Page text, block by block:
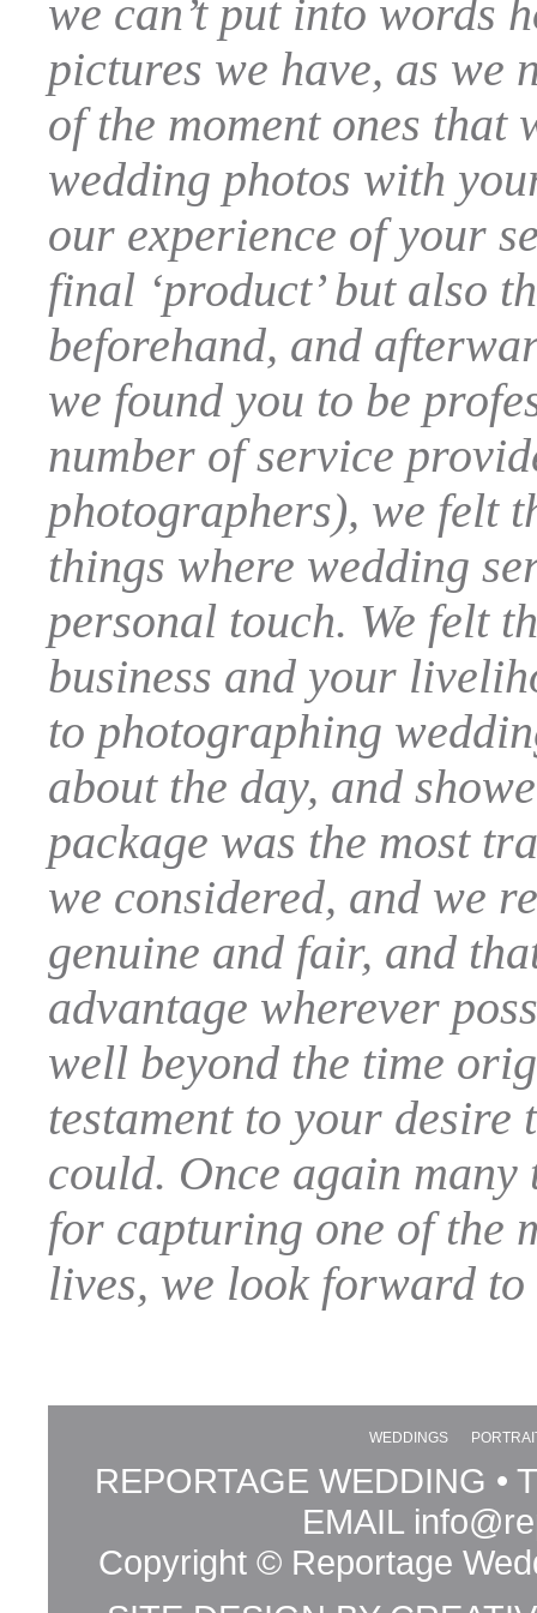
we can’t put into words
pictures we have, as we
of the moment ones that
wedding photos with
our experience of your
final ‘product’ but also
beforehand, and
we found you to be
number of service
photographers), we felt
things where wedding
personal touch. We felt
business and your
to photographing
about the day, and
package was the most
we considered, and we
genuine and fair, and
advantage wherever
well beyond the time
testament to your desire
could. Once again
for capturing one of the
lives, we look forward
WEDDINGS
REPORTAGE WEDDING •
EMAIL
Copyright © Reportage